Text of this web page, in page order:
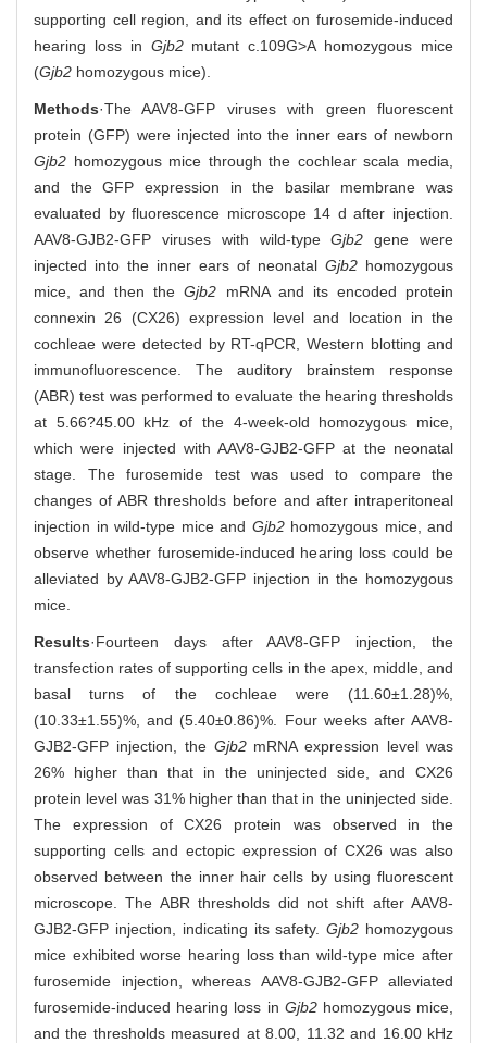
supporting cell region, and its effect on furosemide-induced
hearing loss in Gjb2mutant c.109G>A homozygous mice
(Gjb2 homozygous mice).
Methods·The AAV8-GFP viruses with green fluorescent
protein (GFP) were injected into the inner ears of newborn
Gjb2 homozygous mice through the cochlear scala media,
and the GFP expression in the basilar membrane was
evaluated by fluorescence microscope 14 d after injection.
AAV8-GJB2-GFP viruses with wild-typeGjb2 gene were
injected into the inner ears of neonatal Gjb2 homozygous
mice, and then theGjb2 mRNA and its encoded protein
connexin 26 (CX26) expression level and location in the
cochleae were detected by RT-qPCR, Western blotting and
immunofluorescence. The auditory brainstem response
(ABR) test was performed to evaluate the hearing thresholds
at 5.66?45.00 kHz of the 4-week-old homozygous mice,
which were injected with AAV8-GJB2-GFP at the neonatal
stage. The furosemide test was used to compare the
changes of ABR thresholds before and after intraperitoneal
injection in wild-type mice and Gjb2homozygous mice, and
observe whether furosemide-induced hearing loss could be
alleviated by AAV8-GJB2-GFP injection in the homozygous
mice.
Results·Fourteen days after AAV8-GFP injection, the
transfection rates of supporting cells in the apex, middle, and
basal turns of the cochleae were (11.60±1.28)%,
(10.33±1.55)%, and (5.40±0.86)%. Four weeks after AAV8-
GJB2-GFP injection, the Gjb2mRNA expression level was
26% higher than that in the uninjected side, and CX26
protein level was 31% higher than that in the uninjected side.
The expression of CX26 protein was observed in the
supporting cells and ectopic expression of CX26 was also
observed between the inner hair cells by using fluorescent
microscope. The ABR thresholds did not shift after AAV8-
GJB2-GFP injection, indicating its safety.Gjb2 homozygous
mice exhibited worse hearing loss than wild-type mice after
furosemide injection, whereas AAV8-GJB2-GFP alleviated
furosemide-induced hearing loss in Gjb2homozygous mice,
and the thresholds measured at 8.00, 11.32 and 16.00 kHz